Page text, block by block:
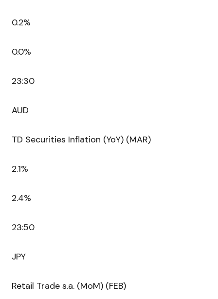
0.2%
0.0%
23:30
AUD
TD Securities Inflation (YoY) (MAR)
2.1%
2.4%
23:50
JPY
Retail Trade s.a. (MoM) (FEB)